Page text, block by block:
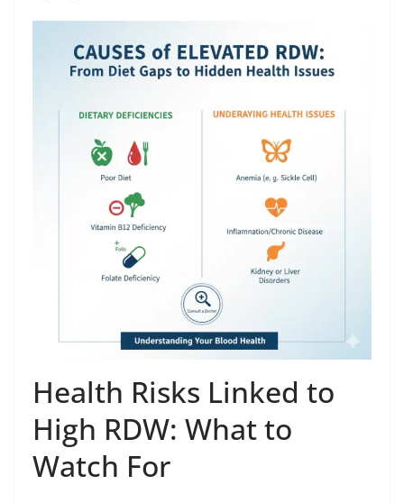
Health Risks Linked to
High RDW: What to
Watch For